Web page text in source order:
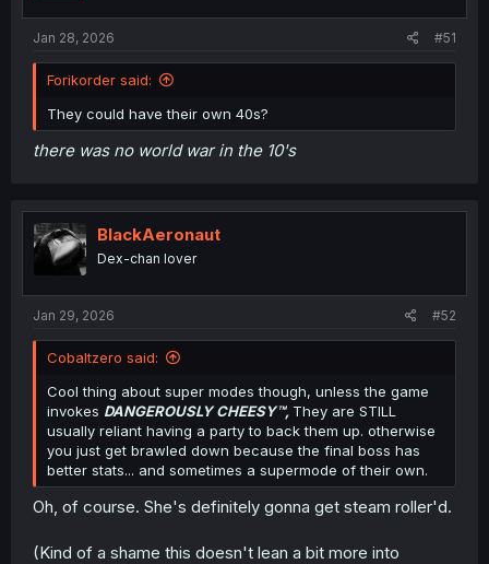
Jan 28, 2026 #51
Forikorder said:
They could have their own 40s?
there was no world war in the 10's
BlackAeronaut
Dex-chan lover
Jan 29, 2026 #52
Cobaltzero said:
Cool thing about super modes though, unless the game
invokes DANGEROUSLY CHEESY™, They are STILL
usually reliant having a party to back them up. otherwise
you just get brawled down because the final boss has
better stats... and sometimes a supermode of their own.
Oh, of course. She's definitely gonna get steam roller'd.
(Kind of a shame this doesn't lean a bit more into